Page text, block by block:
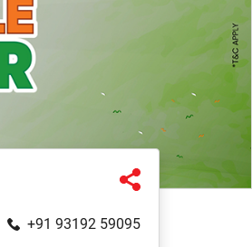
+91 93192 59095